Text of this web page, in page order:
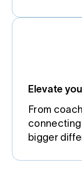
Elevate
From
connecting
bigger